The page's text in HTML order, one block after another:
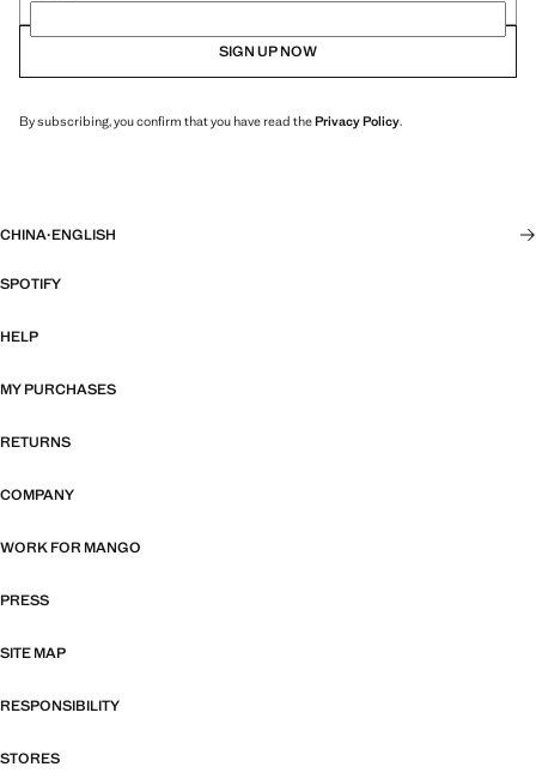
SIGN UP NOW
By subscribing, you confirm that you have read thePrivacy Policy.
CHINA·ENGLISH
SPOTIFY
HELP
MY PURCHASES
RETURNS
COMPANY
WORK FOR MANGO
PRESS
SITE MAP
RESPONSIBILITY
STORES